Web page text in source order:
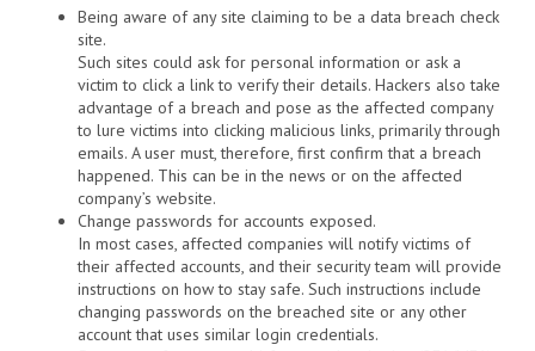
Being aware of any site claiming to be a data breach check
site.
Such sites could ask for personal information or ask a
victim to click a link to verify their details. Hackers also take
advantage of a breach and pose as the affected company
to lure victims into clicking malicious links, primarily through
emails. A user must, therefore, first confirm that a breach
happened. This can be in the news or on the affected
company’s website.
Change passwords for accounts exposed.
In most cases, affected companies will notify victims of
their affected accounts, and their security team will provide
instructions on how to stay safe. Such instructions include
changing passwords on the breached site or any other
account that uses similar login credentials.